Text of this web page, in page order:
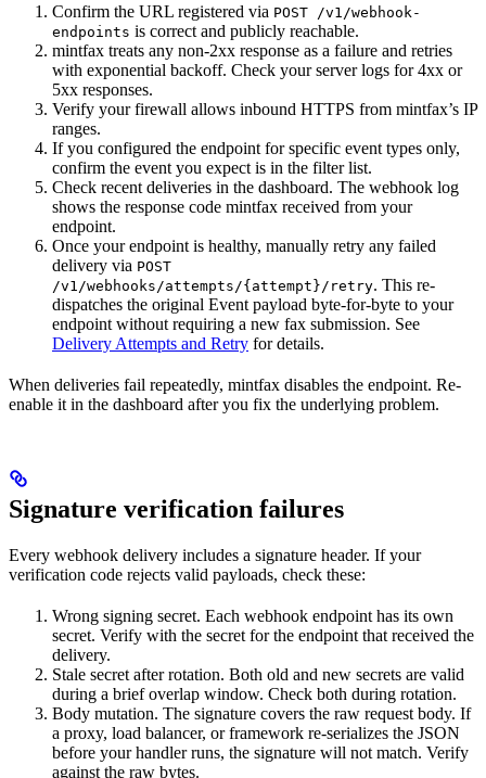
Confirm the URL registered via POST /v1/webhook-
endpoints is correct and publicly reachable.
mintfax treats any non-2xx response as a failure and retries
with exponential backoff. Check your server logs for 4xx or
5xx responses.
Verify your firewall allows inbound HTTPS from mintfax’s IP
ranges.
If you configured the endpoint for specific event types only,
confirm the event you expect is in the filter list.
Check recent deliveries in the dashboard. The webhook log
shows the response code mintfax received from your
endpoint.
Once your endpoint is healthy, manually retry any failed
delivery via POST
/v1/webhooks/attempts/{attempt}/retry. This re-
dispatches the original Event payload byte-for-byte to your
endpoint without requiring a new fax submission. See
Delivery Attempts and Retry for details.
When deliveries fail repeatedly, mintfax disables the endpoint. Re-
enable it in the dashboard after you fix the underlying problem.
Signature verification failures
Every webhook delivery includes a signature header. If your
verification code rejects valid payloads, check these:
Wrong signing secret. Each webhook endpoint has its own
secret. Verify with the secret for the endpoint that received the
delivery.
Stale secret after rotation. Both old and new secrets are valid
during a brief overlap window. Check both during rotation.
Body mutation. The signature covers the raw request body. If
a proxy, load balancer, or framework re-serializes the JSON
before your handler runs, the signature will not match. Verify
against the raw bytes.